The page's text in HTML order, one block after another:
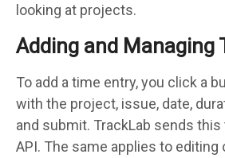
looking at projects.
Adding and Managing
To add a time entry, you click a
with the project, issue, date,
and submit. TrackLab sends this
API. The same applies to editing